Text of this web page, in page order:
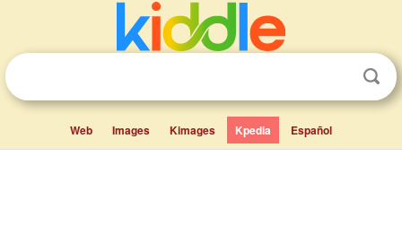
Web Images Kimages Kpedia Español